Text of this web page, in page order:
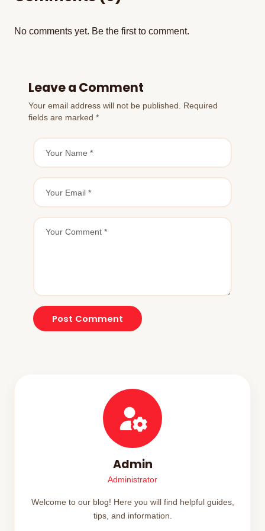
No comments yet. Be the first to comment.
Leave a Comment
Your email address will not be published. Required
fields are marked *
Post Comment
Admin
Administrator
Welcome to our blog! Here you will find helpful guides,
tips, and information.